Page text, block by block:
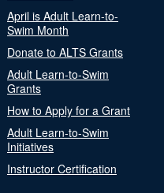
April is Adult Learn-to-
Swim Month
Donate to ALTS Grants
Adult Learn-to-Swim
Grants
How to Apply for a Grant
Adult Learn-to-Swim
Initiatives
Instructor Certification